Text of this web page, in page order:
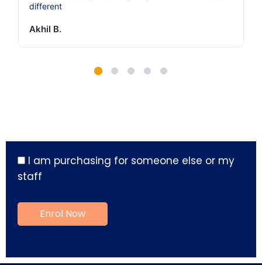
different
Akhil B.
I am purchasing for someone else or my
staff